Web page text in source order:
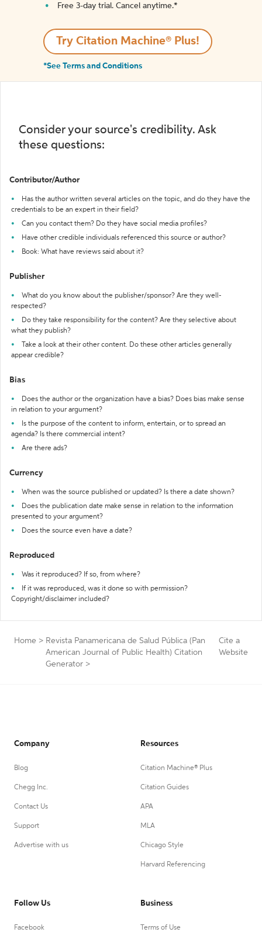
Free 3-day trial. Cancel anytime.*️
Try Citation Machine® Plus!
*See Terms and Conditions
Consider your source's credibility. Ask
these questions:
Contributor/Author
Has the author written several articles on the topic, and do they have the
credentials to be an expert in their field?
Can you contact them? Do they have social media profiles?
Have other credible individuals referenced this source or author?
Book: What have reviews said about it?
Publisher
What do you know about the publisher/sponsor? Are they well-
respected?
Do they take responsibility for the content? Are they selective about
what they publish?
Take a look at their other content. Do these other articles generally
appear credible?
Bias
Does the author or the organization have a bias? Does bias make sense
in relation to your argument?
Is the purpose of the content to inform, entertain, or to spread an
agenda? Is there commercial intent?
Are there ads?
Currency
When was the source published or updated? Is there a date shown?
Does the publication date make sense in relation to the information
presented to your argument?
Does the source even have a date?
Reproduced
Was it reproduced? If so, from where?
If it was reproduced, was it done so with permission?
Copyright/disclaimer included?
Home > Revista Panamericana de Salud Pública (Pan
American Journal of Public Health) Citation
Generator >
Cite a
Website
Company
Blog
Chegg Inc.
Contact Us
Support
Advertise with us
Resources
Citation Machine® Plus
Citation Guides
APA
MLA
Chicago Style
Harvard Referencing
Follow Us
Facebook
Business
Terms of Use